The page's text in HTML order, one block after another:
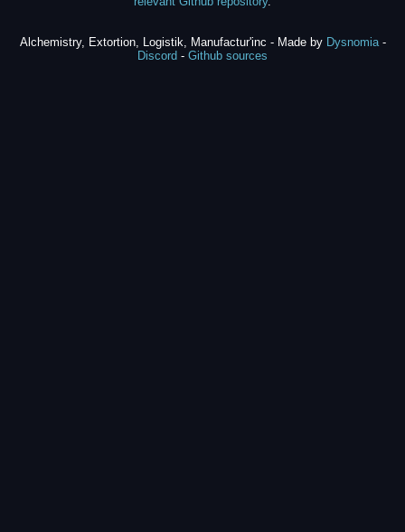
Alchemistry, Extortion, Logistik, Manufactur'inc - Made by Dysnomia-
Discord - Github sources